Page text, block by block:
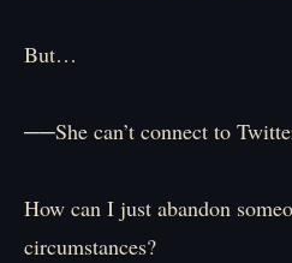
But…
──She can’t connect to
How can I just abandon
circumstances?